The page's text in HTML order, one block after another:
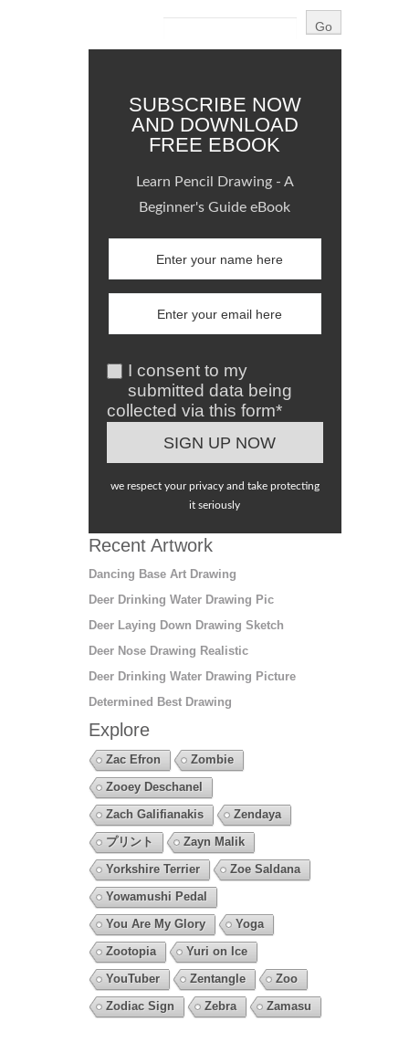
SUBSCRIBE NOW
AND DOWNLOAD
FREE EBOOK
Learn Pencil Drawing - A
Beginner's Guide eBook
I consent to my
submitted data being
collected via this form*
we respect your privacy and take protecting
it seriously
Recent Artwork
Dancing Base Art Drawing
Deer Drinking Water Drawing Pic
Deer Laying Down Drawing Sketch
Deer Nose Drawing Realistic
Deer Drinking Water Drawing Picture
Determined Best Drawing
Explore
Zac Efron
Zombie
Zooey Deschanel
Zach Galifianakis
Zendaya
プリント
Zayn Malik
Yorkshire Terrier
Zoe Saldana
Yowamushi Pedal
You Are My Glory
Yoga
Zootopia
Yuri on Ice
YouTuber
Zentangle
Zoo
Zodiac Sign
Zebra Zamasu